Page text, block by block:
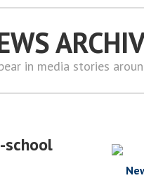
in media stories
school